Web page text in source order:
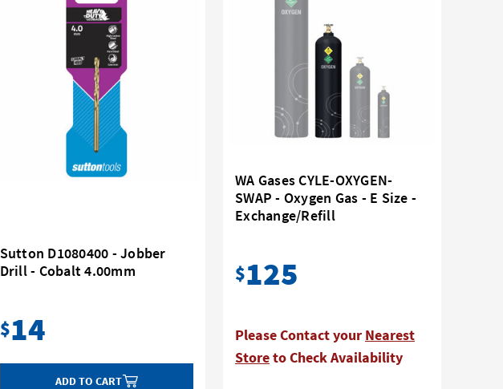
Sutton D1080400 - Jobber
Drill - Cobalt 4.00mm
$14
ADD TO CART
WA Gases CYLE-OXYGEN-
SWAP - Oxygen Gas - E Size -
Exchange/Refill
$125
Please Contact your Nearest
Storeto Check Availability